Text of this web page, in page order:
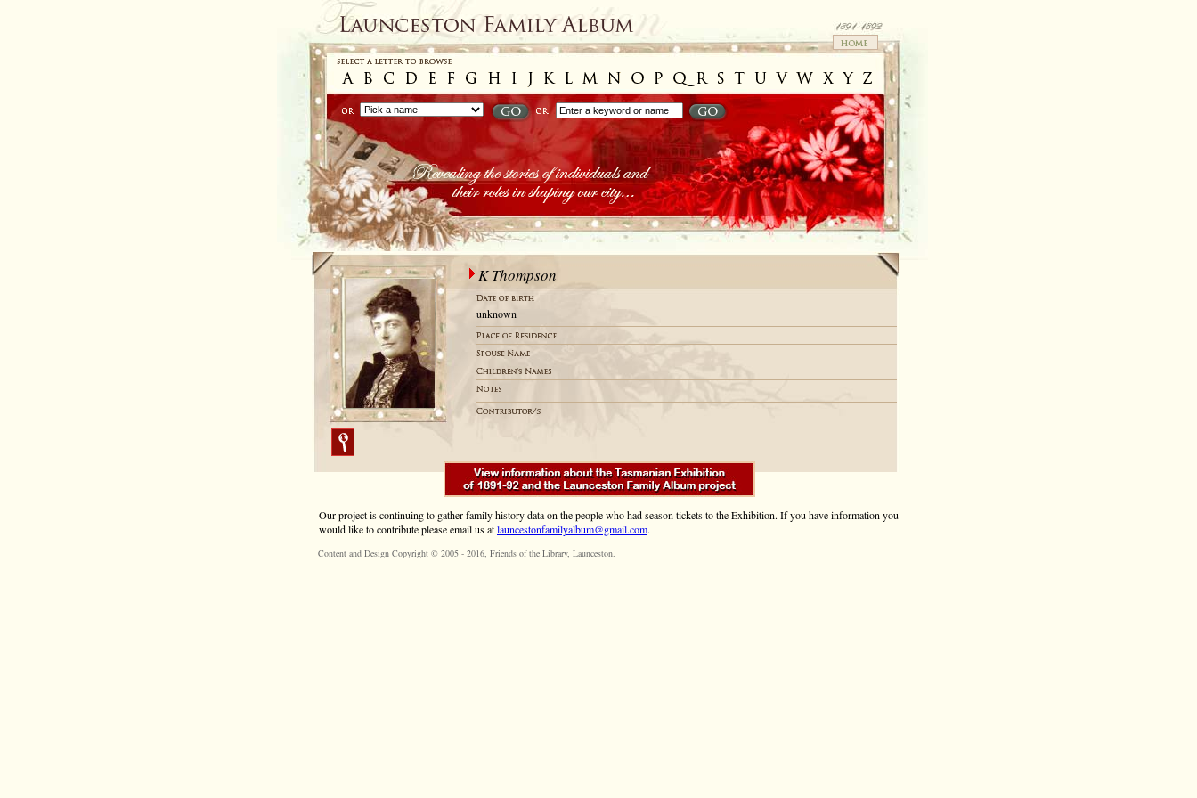
K Thompson
unknown
Our project is continuing to gather family history data on the people who had season tickets to the Exhibition. If you have information you
would like to contribute please email us atlauncestonfamilyalbum@gmail.com.
Content and Design Copyright © 2005 - 2016, Friends of the Library, Launceston.